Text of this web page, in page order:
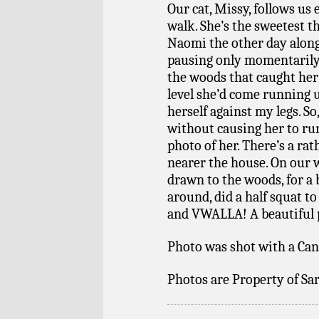
Our cat, Missy, follows us
walk. She’s the sweetest
Naomi the other day
pausing only
the woods that caught
level she’d come running
herself against my legs.
without causing her to
photo of her. There’s a
nearer the house. On our
drawn to the woods, for
around, did a half squat
and VWALLA! A
Photo was shot with a
Photos are Property of